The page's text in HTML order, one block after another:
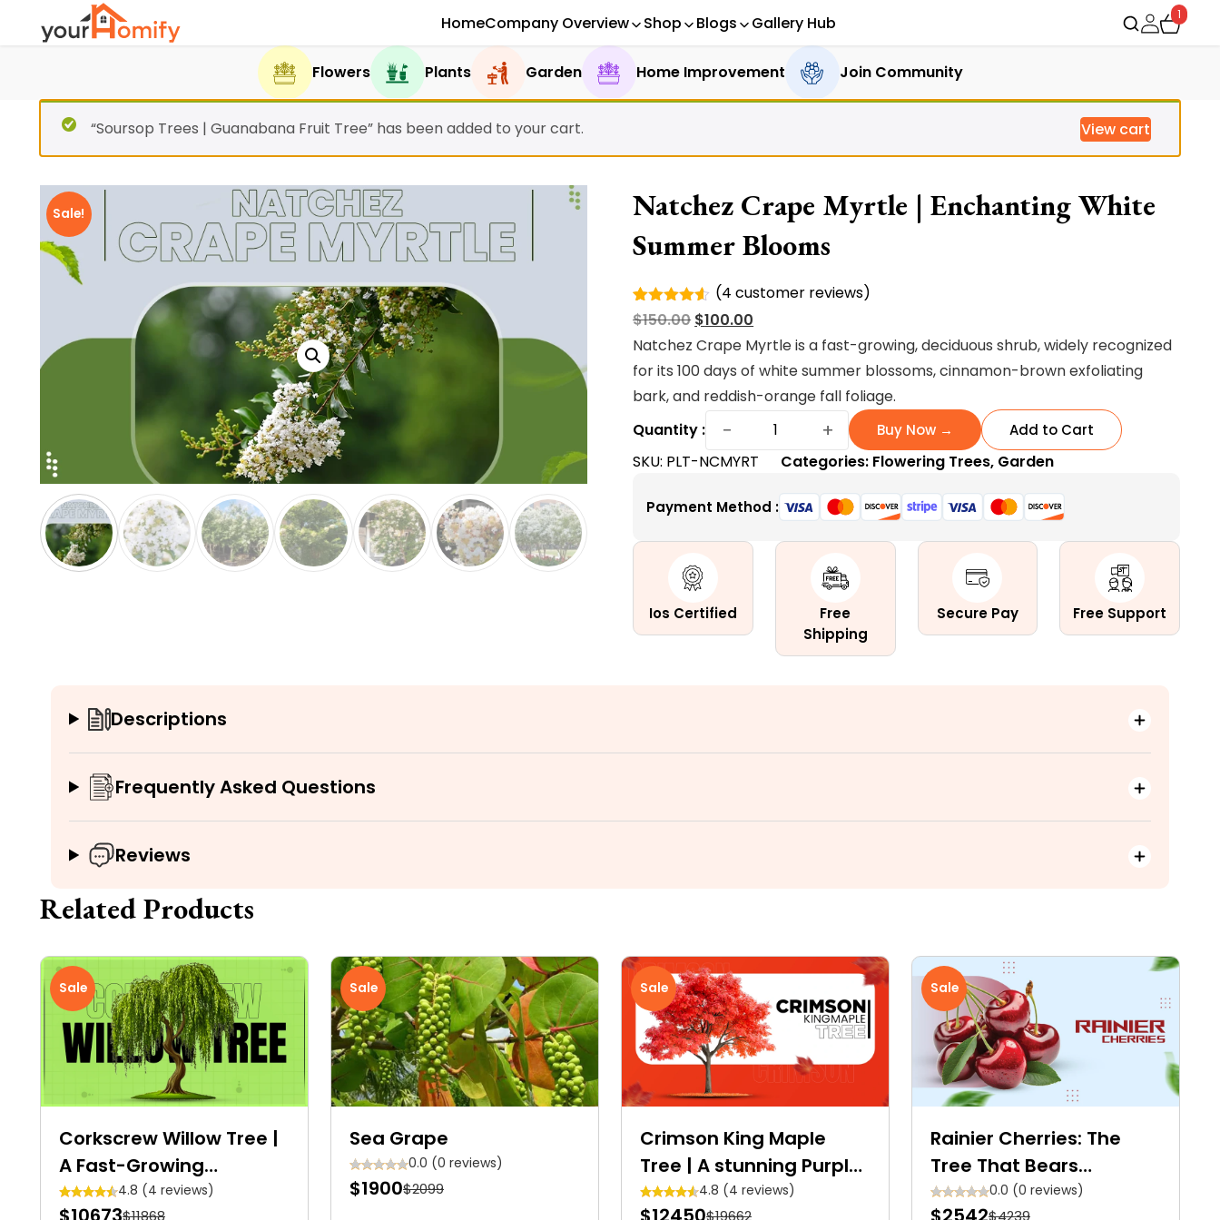
HomeCompany Overview Shop Blogs Gallery Hub 1
Flowers Plants Garden Home Improvement Join Community
“Soursop Trees | Guanabana Fruit Tree” has been added to your cart. View cart
Sale!
Natchez Crape Myrtle | Enchanting White
Summer Blooms
Rated
4.50out
of 5
4
customer
ratings
(4 customer reviews)
$150.00 Original
price
was:
$150.00.
$100.00
price
is:
$100.00.
Natchez Crape Myrtle is a fast-growing, deciduous shrub, widely recognized
for its 100 days of white summer blossoms, cinnamon-brown exfoliating
bark, and reddish-orange fall foliage.
Quantity :
−
Natchez
Myrtle
Enchanting
+ Buy Now → Add to Cart
SKU: PLT-NCMYRT Categories: Flowering Trees, Garden
Payment Method :
Ios Certified
Free
Shipping
Secure Pay Free Support
Descriptions
Frequently Asked Questions
Reviews
Related Products
Sale
Corkscrew Willow Tree |
A Fast-Growing
Deciduous Tree With
4.8 (4 reviews)
$11868
Sale
Sea Grape
0.0 (0 reviews)
$1900$2099
Sale
Crimson King Maple
Tree | A stunning Purple-
Crimson shade Royalty
4.8 (4 reviews)
$19662
Sale
Rainier Cherries: The
Tree That Bears
Premium Golden Yellow
0.0 (0 reviews)
$4239